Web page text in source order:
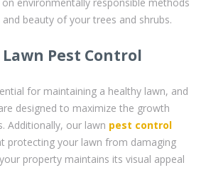
beauty of your trees and shrubs.
Pest Control
for maintaining a healthy lawn, and
designed to maximize the growth
Additionally, our lawn pest control
protecting your lawn from damaging
property maintains its visual appeal